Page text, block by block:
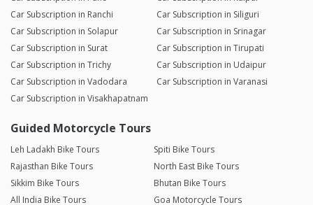
Car Subscription in Ranchi
Car Subscription in Siliguri
Car Subscription in Solapur
Car Subscription in Srinagar
Car Subscription in Surat
Car Subscription in Tirupati
Car Subscription in Trichy
Car Subscription in Udaipur
Car Subscription in Vadodara
Car Subscription in Varanasi
Car Subscription in Visakhapatnam
Guided Motorcycle Tours
Leh Ladakh Bike Tours
Spiti Bike Tours
Rajasthan Bike Tours
North East Bike Tours
Sikkim Bike Tours
Bhutan Bike Tours
All India Bike Tours
Goa Motorcycle Tours